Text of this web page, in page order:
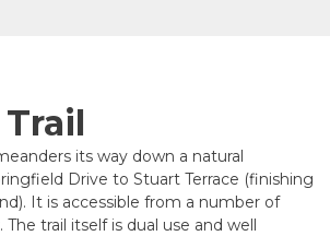
its way down a natural
Drive to Stuart Terrace (finishing
It is accessible from a number of
trail itself is dual use and well